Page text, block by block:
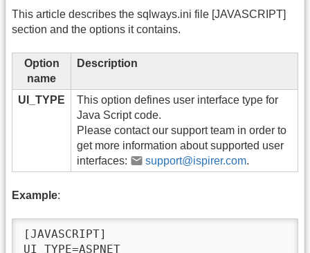
This article describes the sqlways.ini file [JAVASCRIPT]
section and the options it contains.
Option
name
Description
UI_TYPE
This option defines user interface type for
Java Script code.
Please contact our support team in order to
get more information about supported user
interfaces:
support@ispirer.com.
Example:
[JAVASCRIPT]
UI_TYPE=ASPNET